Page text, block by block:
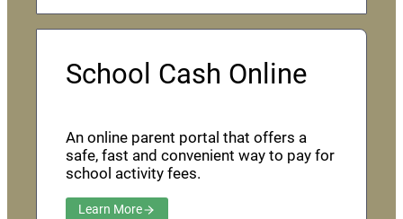
School Cash Online
An online parent portal that offers a
safe, fast and convenient way to pay for
school activity fees.
Learn More